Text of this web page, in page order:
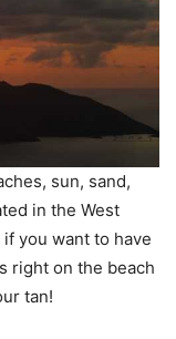
sun, sand,
in the West
you want to have
right on the beach
tan!